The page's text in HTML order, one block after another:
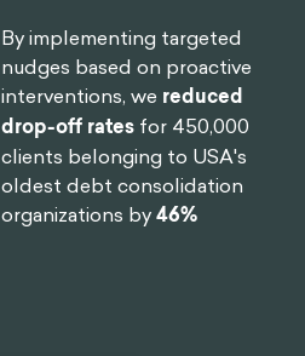
By implementing targeted
nudges based on proactive
interventions, we reduced
drop-off rates for 450,000
clients belonging to USA's
oldest debt consolidation
organizations by46%